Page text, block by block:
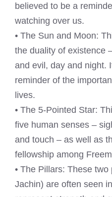
believed to be a
watching over us.
• The Sun and Moon:
the duality of existence
and evil, day and night.
reminder of the
lives.
• The 5-Pointed Star:
five human senses –
and touch – as well as
fellowship among
• The Pillars: These
Jachin) are often seen